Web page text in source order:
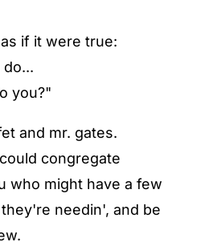
if it were true:
you?"
and mr. gates.
congregate
who might have a few
needin', and be